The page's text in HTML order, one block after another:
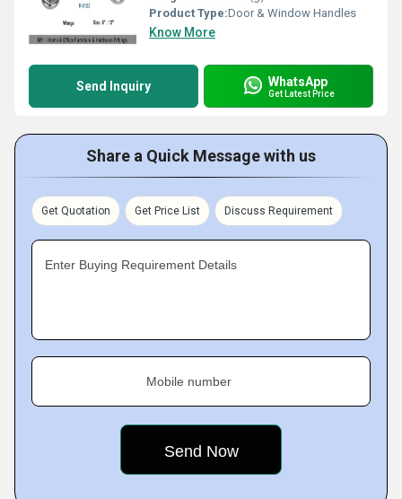
Product Type:Door & Window Handles
Know More
Send Inquiry WhatsApp
Get Latest Price
Share a Quick Message with us
Get Quotation Get Price List Discuss Requirement
Enter Buying Requirement Details
Mobile number